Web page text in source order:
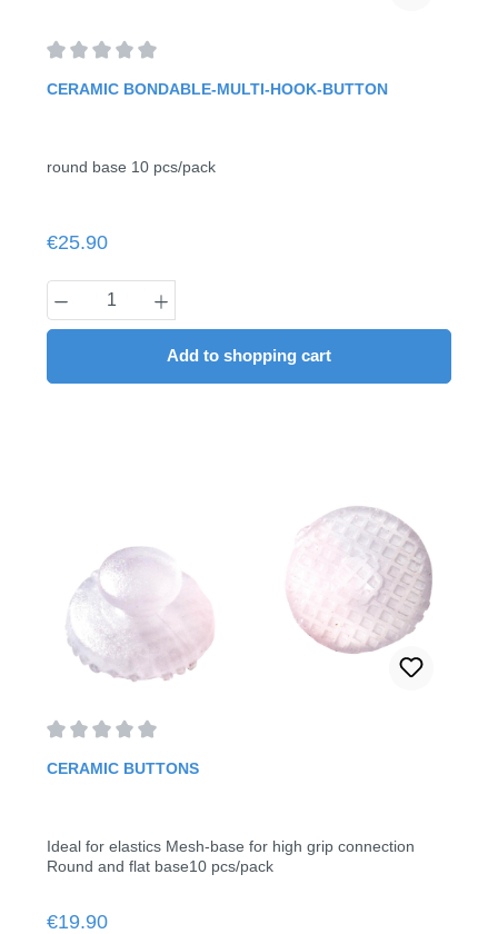
CERAMIC BONDABLE-MULTI-HOOK-BUTTON
round base 10 pcs/pack
Regular price:
€25.90
Product Quantity: Enter the desired
Add to shopping cart
CERAMIC BUTTONS
Ideal for elastics Mesh-base for high grip connection
Round and flat base10 pcs/pack
Regular price:
€19.90